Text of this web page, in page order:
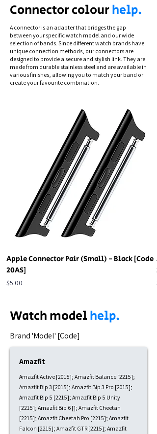
how to swap and secure your band, view
our instructional videos via the Help section.
Connector colourhelp.
A connector is an adapter that bridges the gap
between your specific watch model and our wide
selection of bands. Since different watch brands have
unique connection methods, our connectors are
designed to provide a secure and stylish link. They are
made from durable stainless steel and are available in
various finishes, allowing you to match your band or
create your favourite combination.
Apple Connector Pair (Small) - Black [Code
20AS]
Price
$5.00
Watch modelhelp.
​Brand 'Model' [Code]
Amazfit
Amazfit Active [2015]; Amazfit Balance [2215];
Amazfit Bip 3 [2015]; Amazfit Bip 3 Pro [2015];
Amazfit Bip 5 [2215]; Amazfit Bip 5 Unity
[2215]; Amazfit Bip 6 []; Amazfit Cheetah
[2215]; Amazfit Cheetah Pro [2215]; Amazfit
Falcon [2215]; Amazfit GTR [2215]; Amazfit